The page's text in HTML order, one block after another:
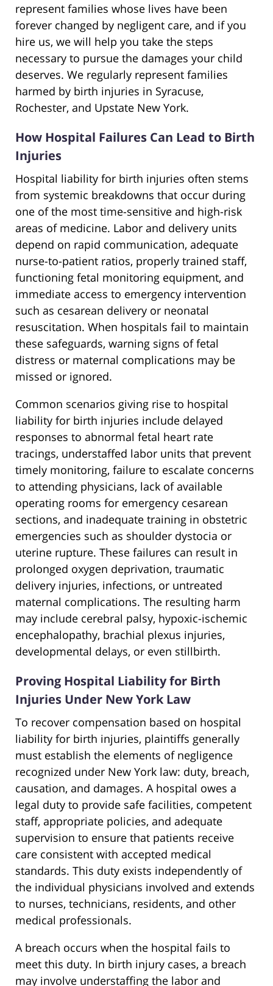
represent families whose lives have been
forever changed by negligent care, and if you
hire us, we will help you take the steps
necessary to pursue the damages your child
deserves. We regularly represent families
harmed by birth injuries in Syracuse,
Rochester, and Upstate New York.
How Hospital Failures Can Lead to Birth
Injuries
Hospital liability for birth injuries often stems
from systemic breakdowns that occur during
one of the most time-sensitive and high-risk
areas of medicine. Labor and delivery units
depend on rapid communication, adequate
nurse-to-patient ratios, properly trained staff,
functioning fetal monitoring equipment, and
immediate access to emergency intervention
such as cesarean delivery or neonatal
resuscitation. When hospitals fail to maintain
these safeguards, warning signs of fetal
distress or maternal complications may be
missed or ignored.
Common scenarios giving rise to hospital
liability for birth injuries include delayed
responses to abnormal fetal heart rate
tracings, understaffed labor units that prevent
timely monitoring, failure to escalate concerns
to attending physicians, lack of available
operating rooms for emergency cesarean
sections, and inadequate training in obstetric
emergencies such as shoulder dystocia or
uterine rupture. These failures can result in
prolonged oxygen deprivation, traumatic
delivery injuries, infections, or untreated
maternal complications. The resulting harm
may include cerebral palsy, hypoxic-ischemic
encephalopathy, brachial plexus injuries,
developmental delays, or even stillbirth.
Proving Hospital Liability for Birth
Injuries Under New York Law
To recover compensation based on hospital
liability for birth injuries, plaintiffs generally
must establish the elements of negligence
recognized under New York law: duty, breach,
causation, and damages. A hospital owes a
legal duty to provide safe facilities, competent
staff, appropriate policies, and adequate
supervision to ensure that patients receive
care consistent with accepted medical
standards. This duty exists independently of
the individual physicians involved and extends
to nurses, technicians, residents, and other
medical professionals.
A breach occurs when the hospital fails to
meet this duty. In birth injury cases, a breach
may involve understaffing the labor and